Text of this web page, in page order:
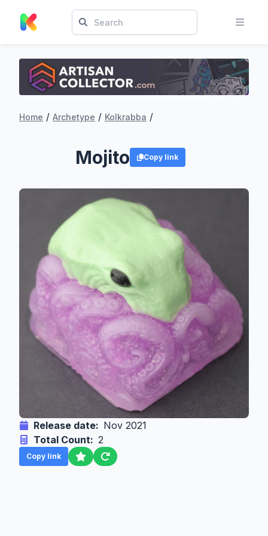
Home / Archetype / Kolkrabba /
Mojito Copy link
Release date: Nov 2021
Total Count: 2
Copy link